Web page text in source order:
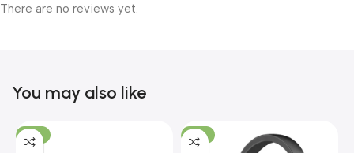
There are no reviews yet.
You may also like
-19% -12%